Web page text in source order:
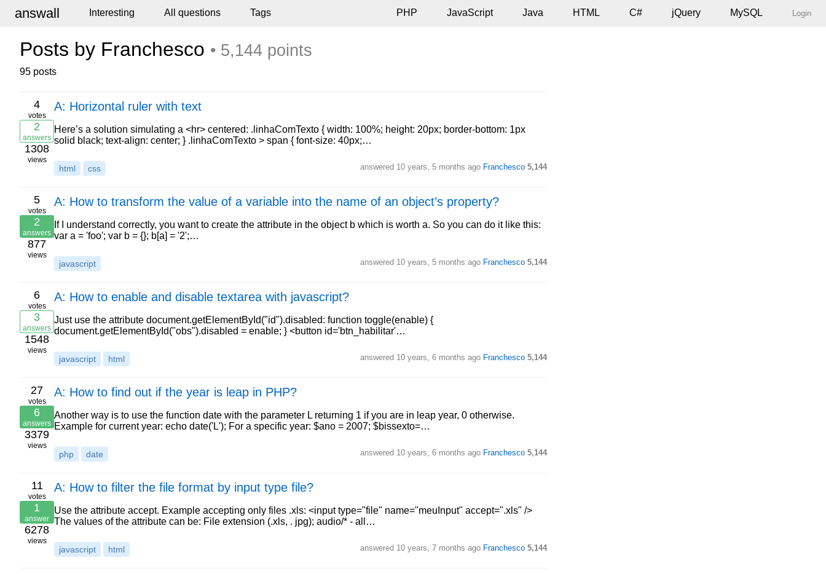
answall Interesting All questions Tags PHP JavaScript Java HTML C# jQuery MySQL Login
Posts by Franchesco • 5,144 points
95 posts
4
votes
2
answers
1308
views
A: Horizontal ruler with text
Here’s a solution simulating a <hr> centered: .linhaComTexto { width: 100%; height: 20px; border-bottom: 1px
solid black; text-align: center; } .linhaComTexto > span { font-size: 40px;…
html css answered 10 years, 5 months ago Franchesco 5,144
5
votes
2
answers
877
views
A: How to transform the value of a variable into the name of an object’s property?
If I understand correctly, you want to create the attribute in the object b which is worth a. So you can do it like this:
var a = 'foo'; var b = {}; b[a] = '2';…
javascript answered 10 years, 5 months ago Franchesco 5,144
6
votes
3
answers
1548
views
A: How to enable and disable textarea with javascript?
Just use the attribute document.getElementById("id").disabled: function toggle(enable) {
document.getElementById("obs").disabled = enable; } <button id='btn_habilitar'…
javascript html answered 10 years, 6 months ago Franchesco 5,144
27
votes
6
answers
3379
views
A: How to find out if the year is leap in PHP?
Another way is to use the function date with the parameter L returning 1 if you are in leap year, 0 otherwise.
Example for current year: echo date('L'); For a specific year: $ano = 2007; $bissexto=…
php date answered 10 years, 6 months ago Franchesco 5,144
11
votes
1
answer
6278
views
A: How to filter the file format by input type file?
Use the attribute accept. Example accepting only files .xls: <input type="file" name="meuInput" accept=".xls" />
The values of the attribute can be: File extension (.xls, . jpg); audio/* - all…
javascript html answered 10 years, 7 months ago Franchesco 5,144